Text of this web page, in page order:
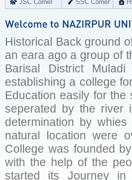
JSC Corner SSC Corner
Historical Back ground
an eara ago a group of
Barisal District
establishing a college
Education easily for
seperated by the river
determination by
natural location were
College was founded
with the help of the
started its Journey in